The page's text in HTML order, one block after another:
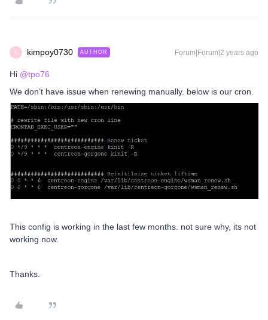
K kimpoy0730 AUTHOR Forum|Forum|2 years ago
Hi @tpo76
We don’t have issue when renewing manually. below is our cron.
This config is working in the last few months. not sure why, its not
working now.
Thanks.